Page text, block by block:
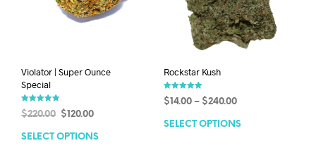
Violator | Super Ounce
Special
Rated
5.00
$220.00 $ 120.00
SELECT OPTIONS
Rockstar Kush
Rated
5.00
$ 14.00– $240.00
SELECT OPTIONS